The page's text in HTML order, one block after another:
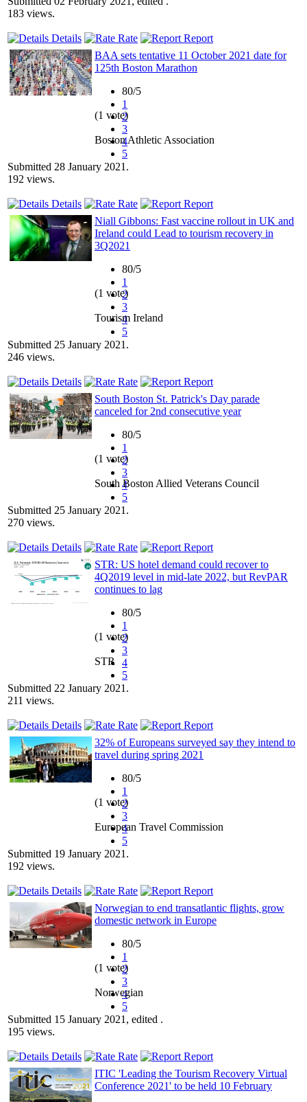
183 views.
Details Rate
Report
BAA sets tentative 11 October 2021 date for
125th Boston Marathon
80/5
1
2
3
4
5
(1 vote)
Boston Athletic Association
Submitted 28 January 2021.
192 views.
Details Rate
Report
Niall Gibbons: Fast vaccine rollout in UK and
Ireland could Lead to tourism recovery in
3Q2021
80/5
1
2
3
4
5
(1 vote)
Tourism Ireland
Submitted 25 January 2021.
246 views.
Details Rate
Report
South Boston St. Patrick's Day parade
canceled for 2nd consecutive year
80/5
1
2
3
4
5
(1 vote)
South Boston Allied Veterans Council
Submitted 25 January 2021.
270 views.
Details Rate
Report
STR: US hotel demand could recover to
4Q2019 level in mid-late 2022, but RevPAR
continues to lag
80/5
1
2
3
4
5
(1 vote)
STR
Submitted 22 January 2021.
211 views.
Details Rate
Report
32% of Europeans surveyed say they intend to
travel during spring 2021
80/5
1
2
3
4
5
(1 vote)
European Travel Commission
Submitted 19 January 2021.
192 views.
Details Rate
Report
Norwegian to end transatlantic flights, grow
domestic network in Europe
80/5
1
2
3
4
5
(1 vote)
Norwegian
Submitted 15 January 2021, edited .
195 views.
Details Rate
Report
ITIC 'Leading the Tourism Recovery Virtual
Conference 2021' to be held 10 February